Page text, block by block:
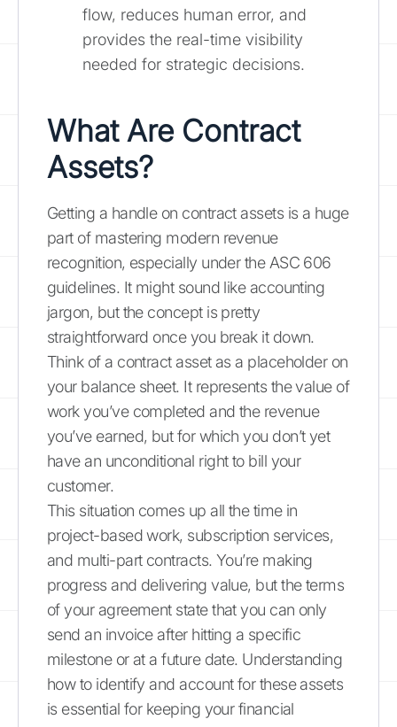
flow, reduces human error, and
provides the real-time visibility
needed for strategic decisions.
What Are Contract
Assets?
Getting a handle on contract assets is a huge
part of mastering modern revenue
recognition, especially under the ASC 606
guidelines. It might sound like accounting
jargon, but the concept is pretty
straightforward once you break it down.
Think of a contract asset as a placeholder on
your balance sheet. It represents the value of
work you’ve completed and the revenue
you’ve earned, but for which you don’t yet
have an unconditional right to bill your
customer.
This situation comes up all the time in
project-based work, subscription services,
and multi-part contracts. You’re making
progress and delivering value, but the terms
of your agreement state that you can only
send an invoice after hitting a specific
milestone or at a future date. Understanding
how to identify and account for these assets
is essential for keeping your financial